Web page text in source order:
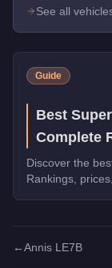
See all
Guide
Best
Complete
Discover the
Rankings,
←Annis LE7B